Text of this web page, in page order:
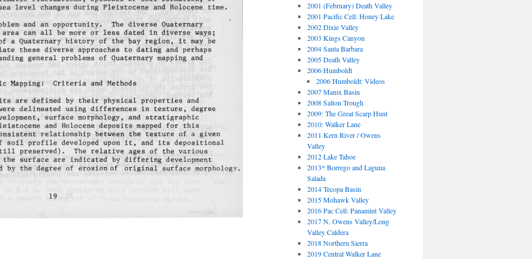
2001 (February) Death Valley
2001 Pacific Cell: Honey Lake
2002 Dixie Valley
2003 Kings Canyon
2004 Santa Barbara
2005 Death Valley
2006 Humboldt
2006 Humboldt: Videos
2007 Manix Basin
2008 Salton Trough
2009: The Great Scarp Hunt
2010: Walker Lane
2011 Kern River / Owens
Valley
2012 Lake Tahoe
2013* Borrego and Laguna
Salada
2014 Tecopa Basin
2015 Mohawk Valley
2016 Pac Cell: Panamint Valley
2017 N. Owens Valley/Long
Valley Caldera
2018 Northern Sierra
2019 Central Walker Lane